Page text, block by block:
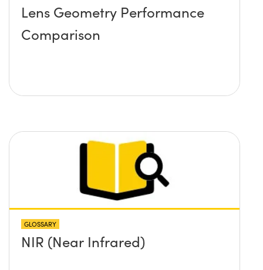
Lens Geometry Performance
Comparison
GLOSSARY
NIR (Near Infrared)